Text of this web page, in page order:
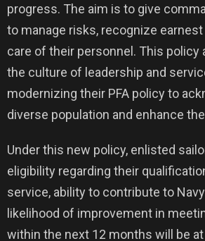
progress. The aim is to give
to manage risks, recognize
care of their personnel. This policy
the culture of leadership and
modernizing their PFA policy to
diverse population and enhance
Under this new policy, enlisted
eligibility regarding their
service, ability to contribute to
likelihood of improvement in
within the next 12 months will be